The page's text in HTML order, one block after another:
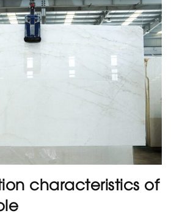
characteristics of